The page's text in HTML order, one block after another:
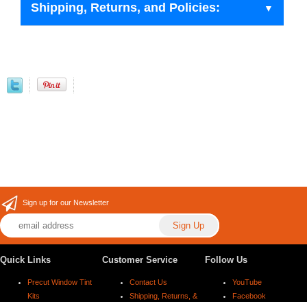
Shipping, Returns, and Policies:
Sign up for our Newsletter
Quick Links
Precut Window Tint
Kits
Customer Service
Contact Us
Shipping, Returns, &
Follow Us
YouTube
Facebook